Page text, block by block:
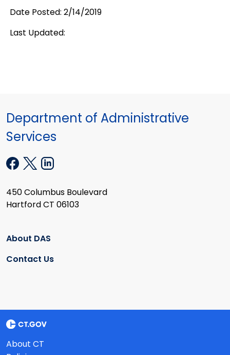
Date Posted: 2/14/2019
Last Updated:
Department of Administrative
Services
450 Columbus Boulevard
Hartford CT 06103
About DAS
Contact Us
About CT